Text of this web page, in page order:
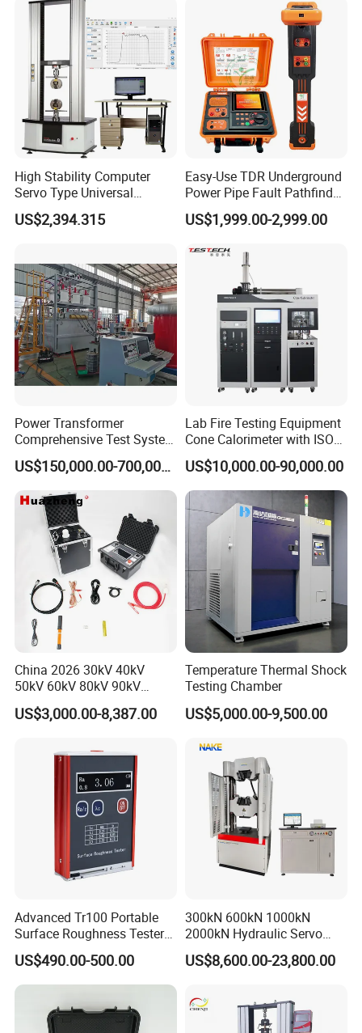
Supplier Provide Other Hipot
High Stability Computer
Servo Type Universal
Testing Machine for
Biopharmaceutical Industry
US$2,394.315
Easy-Use TDR Underground
Power Pipe Fault Pathfinder
Cable Fault Locator & Route
Tracer Pinpoints Breaks to
XLPE Cable Testing
US$1,999.00-2,999.00
Power Transformer
Comprehensive Test System
for Factory and High-
Voltage Testing
Applications
US$150,000.00-700,000.00
Lab Fire Testing Equipment
Cone Calorimeter with ISO
5660
US$10,000.00-90,000.00
China 2026 30kV 40kV
50kV 60kV 80kV 90kV
0.1Hz Hv AC Vlf Cable
Testing Equipment High
US$3,000.00-8,387.00
Temperature Thermal Shock
Testing Chamber
US$5,000.00-9,500.00
Advanced Tr100 Portable
Surface Roughness Tester
for Precision Measurement
US$490.00-500.00
300kN 600kN 1000kN
2000kN Hydraulic Servo
Computer Digital Pressure
Material Tensile Metal Cable
Strength Universal Testing
Machine
US$8,600.00-23,800.00